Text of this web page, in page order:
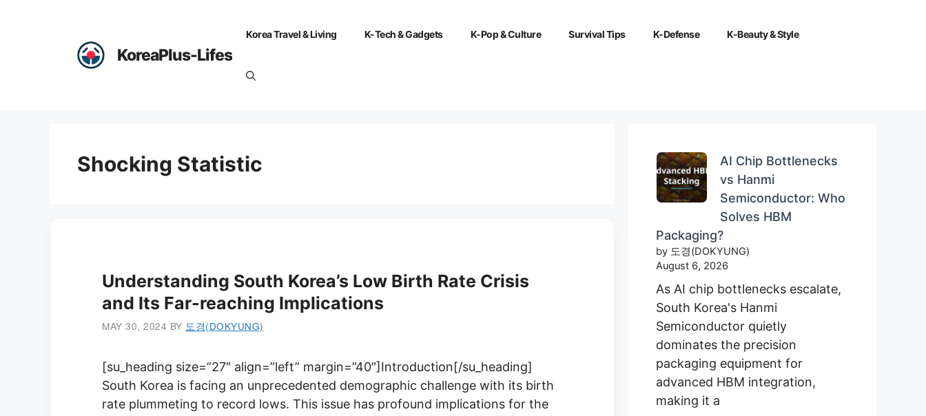
KoreaPlus-Lifes
Korea Travel & Living K-Tech & Gadgets K-Pop & Culture Survival Tips K-Defense K-Beauty & Style
Shocking Statistic
Understanding South Korea’s Low Birth Rate Crisis
and Its Far-reaching Implications
MAY 30, 2024 BY 도경(DOKYUNG)
[su_heading size=”27″ align=”left” margin=”40″]Introduction[/su_heading]
South Korea is facing an unprecedented demographic challenge with its birth
rate plummeting to record lows. This issue has profound implications for the
AI Chip Bottlenecks
vs Hanmi
Semiconductor: Who
Solves HBM
Packaging?
by 도경(DOKYUNG)
August 6, 2026
As AI chip bottlenecks escalate,
South Korea's Hanmi
Semiconductor quietly
dominates the precision
packaging equipment for
advanced HBM integration,
making it a